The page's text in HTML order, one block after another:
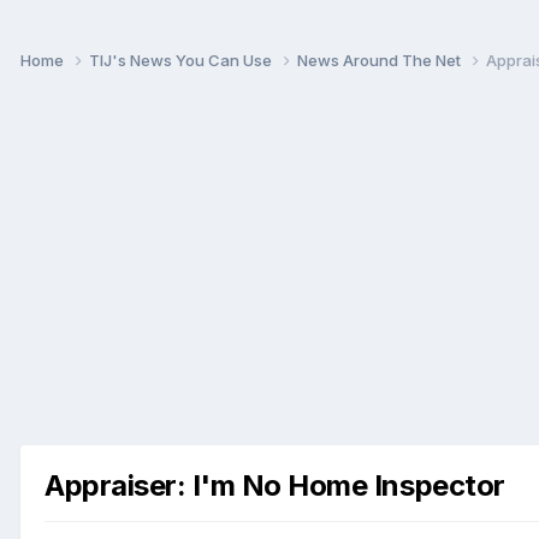
Home TIJ's News You Can Use News Around The Net
Appraiser: I'm No Home Inspector